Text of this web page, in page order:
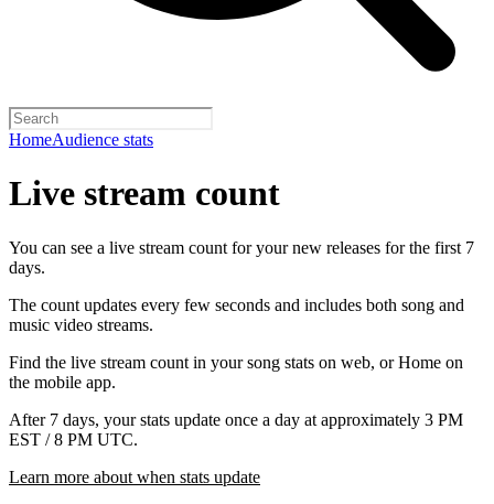
HomeAudience stats
Live stream count
You can see a live stream count for your new releases for the first 7
days.
The count updates every few seconds and includes both song and
music video streams.
Find the live stream count in your song stats on web, or Home on
the mobile app.
After 7 days, your stats update once a day at approximately 3 PM
EST / 8 PM UTC.
Learn more about when stats update